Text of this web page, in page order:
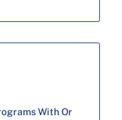
With Or